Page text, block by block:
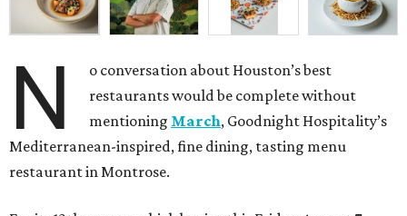
N
o conversation about Houston’s best
restaurants would be complete without
mentioning March, Goodnight Hospitality’s
Mediterranean-inspired, fine dining, tasting menu
restaurant in Montrose.